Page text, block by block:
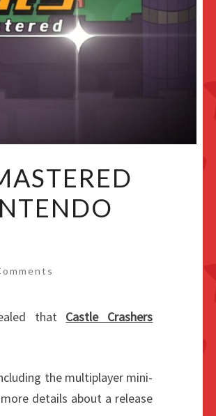
that Castle Crashers
the multiplayer mini-
more details about a release